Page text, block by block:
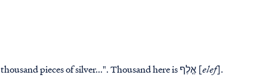
thousand pieces of silver...". Thousand here is אֶ֤לֶף [elef].